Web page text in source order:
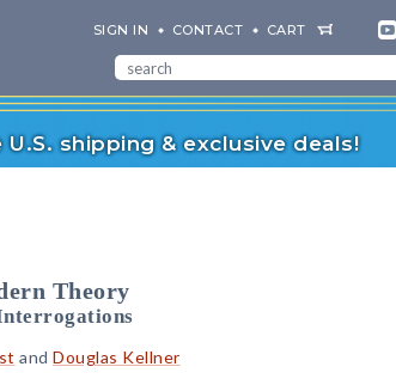
SIGN IN CONTACT CART
shipping & exclusive deals!
Theory
and Douglas Kellner